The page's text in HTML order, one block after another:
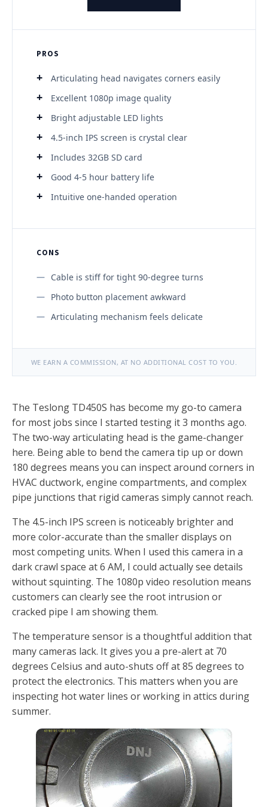
PROS
Articulating head navigates corners easily
Excellent 1080p image quality
Bright adjustable LED lights
4.5-inch IPS screen is crystal clear
Includes 32GB SD card
Good 4-5 hour battery life
Intuitive one-handed operation
CONS
Cable is stiff for tight 90-degree turns
Photo button placement awkward
Articulating mechanism feels delicate
WE EARN A COMMISSION, AT NO ADDITIONAL COST TO YOU.
The Teslong TD450S has become my go-to camera
for most jobs since I started testing it 3 months ago.
The two-way articulating head is the game-changer
here. Being able to bend the camera tip up or down
180 degrees means you can inspect around corners in
HVAC ductwork, engine compartments, and complex
pipe junctions that rigid cameras simply cannot reach.
The 4.5-inch IPS screen is noticeably brighter and
more color-accurate than the smaller displays on
most competing units. When I used this camera in a
dark crawl space at 6 AM, I could actually see details
without squinting. The 1080p video resolution means
customers can clearly see the root intrusion or
cracked pipe I am showing them.
The temperature sensor is a thoughtful addition that
many cameras lack. It gives you a pre-alert at 70
degrees Celsius and auto-shuts off at 85 degrees to
protect the electronics. This matters when you are
inspecting hot water lines or working in attics during
summer.